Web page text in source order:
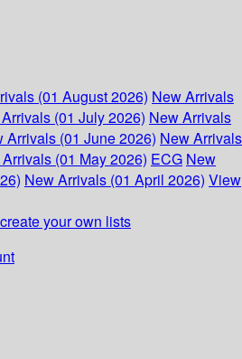
(01 August 2026) New Arrivals
(01 July 2026) New Arrivals
Arrivals (01 June 2026) New Arrivals
(01 May 2026) ECG New
New Arrivals (01 April 2026) View
your own lists